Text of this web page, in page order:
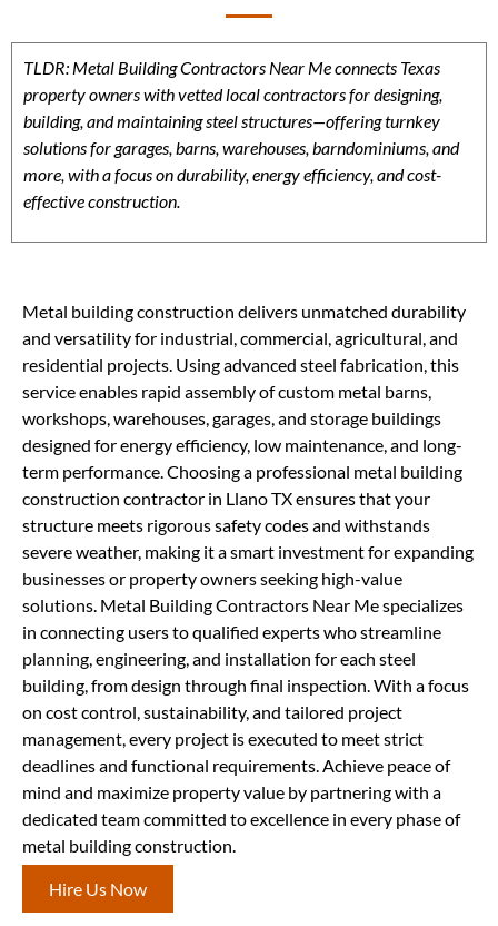
TLDR: Metal Building Contractors Near Me connects Texas
property owners with vetted local contractors for designing,
building, and maintaining steel structures—offering turnkey
solutions for garages, barns, warehouses, barndominiums, and
more, with a focus on durability, energy efficiency, and cost-
effective construction.
Metal building construction delivers unmatched durability
and versatility for industrial, commercial, agricultural, and
residential projects. Using advanced steel fabrication, this
service enables rapid assembly of custom metal barns,
workshops, warehouses, garages, and storage buildings
designed for energy efficiency, low maintenance, and long-
term performance. Choosing a professional metal building
construction contractor in Llano TX ensures that your
structure meets rigorous safety codes and withstands
severe weather, making it a smart investment for expanding
businesses or property owners seeking high-value
solutions. Metal Building Contractors Near Me specializes
in connecting users to qualified experts who streamline
planning, engineering, and installation for each steel
building, from design through final inspection. With a focus
on cost control, sustainability, and tailored project
management, every project is executed to meet strict
deadlines and functional requirements. Achieve peace of
mind and maximize property value by partnering with a
dedicated team committed to excellence in every phase of
metal building construction.
Hire Us Now